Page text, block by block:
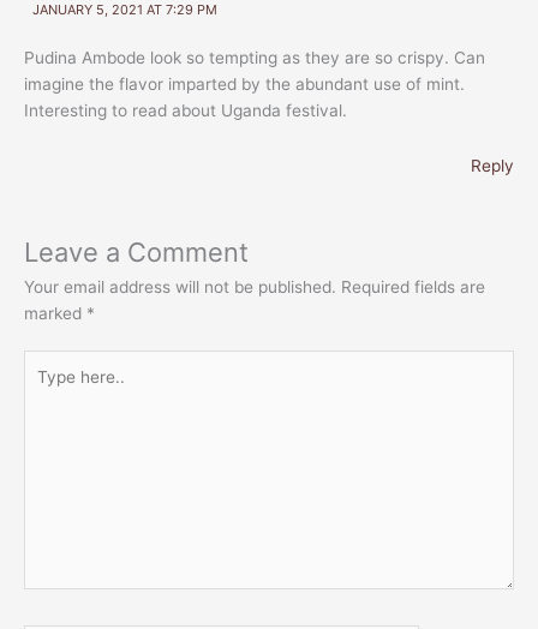
JANUARY 5, 2021 AT 7:29 PM
Pudina Ambode look so tempting as they are so crispy. Can
imagine the flavor imparted by the abundant use of mint.
Interesting to read about Uganda festival.
Reply
Leave a Comment
Your email address will not be published. Required fields are
marked *
here..